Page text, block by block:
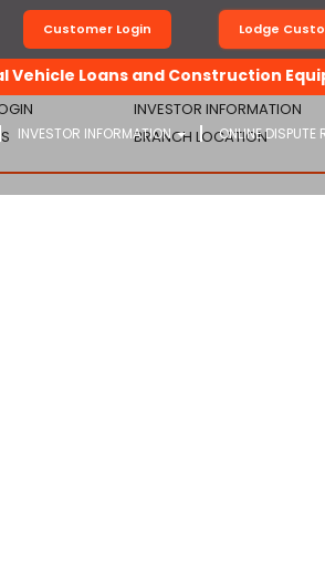
Customer Login Lodge
Loans and Construction
INVESTOR INFORMATION ONLINE DISPUTE
INVESTOR INFORMATION
BRANCH LOCATION